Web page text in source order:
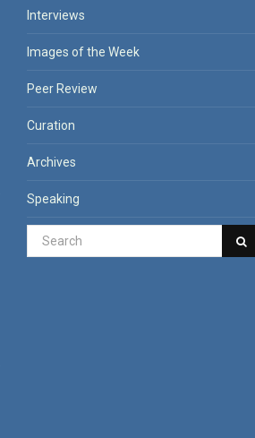
Interviews
Images of the Week
Peer Review
Curation
Archives
Speaking